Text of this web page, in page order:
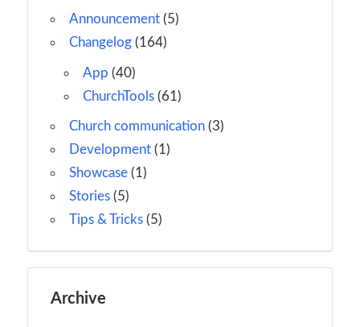
Announcement (5)
Changelog (164)
App (40)
ChurchTools (61)
Church communication (3)
Development (1)
Showcase (1)
Stories (5)
Tips & Tricks (5)
Archive